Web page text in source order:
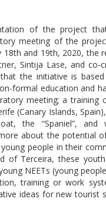
of the project
meeting of the
18th and 19th, 2020, the
Sintija Lase, and co-
the initiative is
formal education and
meeting; a training
(Canary Islands,
the “Spaniel”, and
about the potential
people in their
of Terceira, these
NEETs (young
training or work
ideas for new tourist